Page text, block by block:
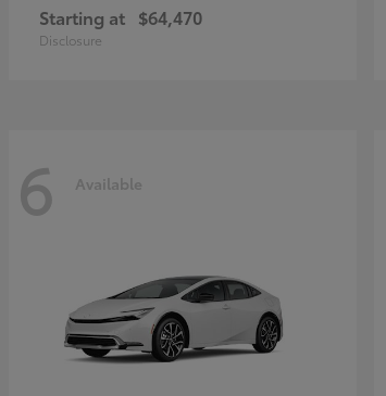
Starting at $64,470
Disclosure
6 Available